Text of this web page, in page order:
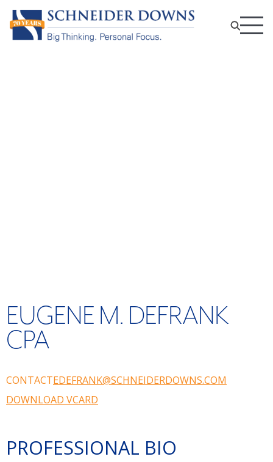
EUGENE M. DEFRANK
CPA
CONTACTEDEFRANK@SCHNEIDERDOWNS.COM
DOWNLOAD VCARD
PROFESSIONAL BIO